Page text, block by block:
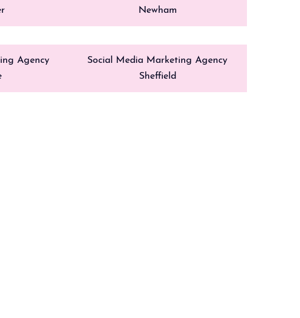
Newham
Agency
Social Media Marketing Agency
Sheffield